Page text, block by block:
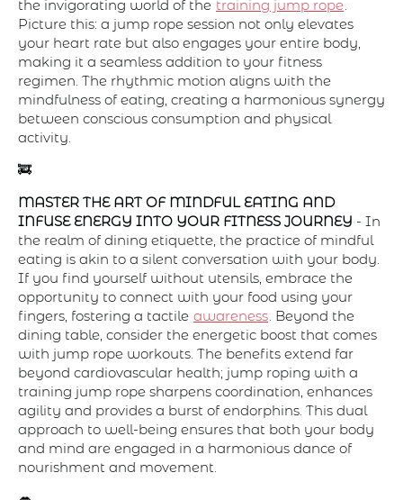
the invigorating world of the training jump rope
Picture this: a jump rope session not only elevates
your heart rate but also engages your entire body,
making it a seamless addition to your fitness
regimen. The rhythmic motion aligns with the
mindfulness of eating, creating a harmonious synergy
between conscious consumption and physical
activity.
🚒
MASTER THE ART OF MINDFUL EATING AND
INFUSE ENERGY INTO YOUR FITNESS JOURNEY - In
the realm of dining etiquette, the practice of mindful
eating is akin to a silent conversation with your body.
If you find yourself without utensils, embrace the
opportunity to connect with your food using your
fingers, fostering a tactile awareness . Beyond the
dining table, consider the energetic boost that comes
with jump rope workouts. The benefits extend far
beyond cardiovascular health; jump roping with a
training jump rope sharpens coordination, enhances
agility and provides a burst of endorphins. This dual
approach to well-being ensures that both your body
and mind are engaged in a harmonious dance of
nourishment and movement.